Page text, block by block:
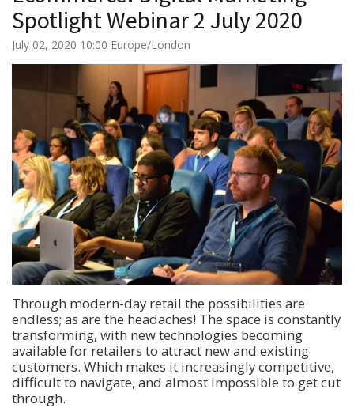
Spotlight Webinar 2 July 2020
July 02, 2020 10:00 Europe/London
Through modern-day retail the possibilities are
endless; as are the headaches! The space is constantly
transforming, with new technologies becoming
available for retailers to attract new and existing
customers. Which makes it increasingly competitive,
difficult to navigate, and almost impossible to get cut
through.